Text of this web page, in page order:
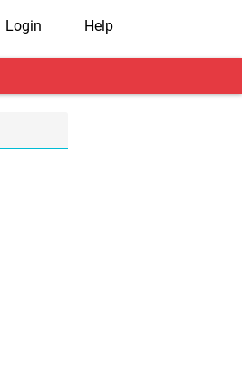
Login Help